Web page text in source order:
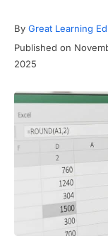
By Great Learning
Published on
2025